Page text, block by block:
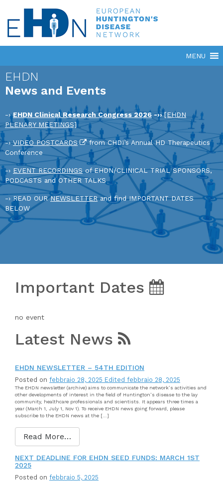
EHDN
News and Events
-›EHDN Clinical Research Congress 2026 -››[EHDN
PLENARY MEETINGS]
-›VIDEO POSTCARDS
from CHDI’s Annual HD Therapeutics
Conference
-› EVENT RECORDINGSof EHDN/CLINICAL TRIAL SPONSORS,
PODCASTS and OTHER TALKS
-› READ OURNEWSLETTERand find IMPORTANT DATES
BELOW
Important Dates
no event
Latest News
EHDN NEWSLETTER – 54TH EDITION
Posted on febbraio 28, 2025 Edited febbraio 28, 2025
The EHDN newsletter (archive) aims to communicate the network’s activities and
other developments of interest in the field of Huntington’s disease to the lay
community, healthcare professionals and scientists. It appears three times a
year (March 1, July 1, Nov 1). To receive EHDN news going forward, please
subscribe to the EHDN news at the […]
Read More…
NEXT DEADLINE FOR EHDN SEED FUNDS: MARCH 1ST
2025
Posted on febbraio 5, 2025